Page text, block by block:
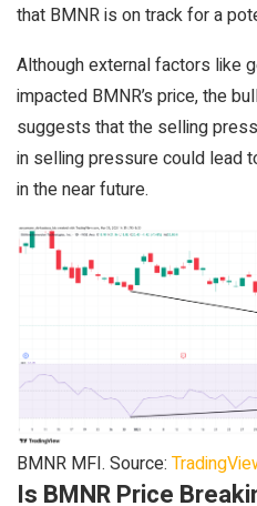
that BMNR is on track for a
Although external factors like
impacted BMNR’s price, the
suggests that the selling
in selling pressure could lead
in the near future.
BMNR MFI. Source:
Is BMNR Price